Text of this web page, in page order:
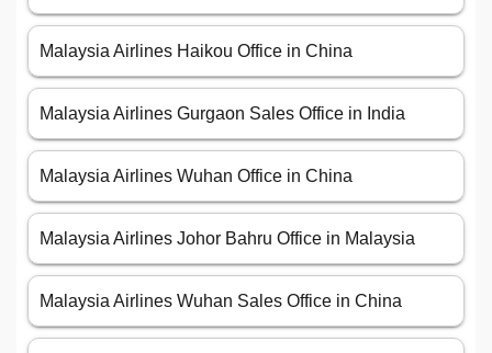
Malaysia Airlines Haikou Office in China
Malaysia Airlines Gurgaon Sales Office in India
Malaysia Airlines Wuhan Office in China
Malaysia Airlines Johor Bahru Office in Malaysia
Malaysia Airlines Wuhan Sales Office in China